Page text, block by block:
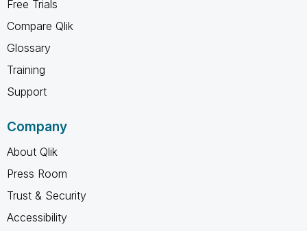
Free Trials
Compare Qlik
Glossary
Training
Support
Company
About Qlik
Press Room
Trust & Security
Accessibility